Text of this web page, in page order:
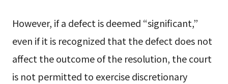
However, if a defect is deemed “significant,”
even if it is recognized that the defect does not
affect the outcome of the resolution, the court
is not permitted to exercise discretionary